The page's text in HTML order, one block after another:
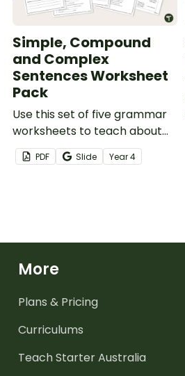
Simple, Compound
and Complex
Sentences Worksheet
Pack
Use this set of five grammar
worksheets to teach about
the structures of simple,
compound and complex
PDF Slide Year4
More
Plans & Pricing
Curriculums
Teach Starter Australia